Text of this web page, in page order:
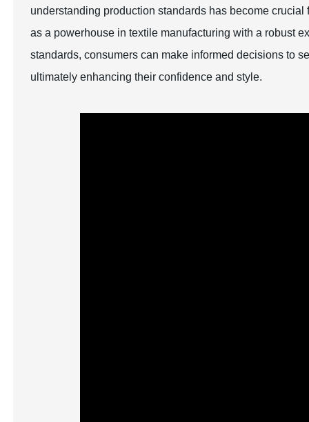
understanding production standards has become
as a powerhouse in textile manufacturing with a robust
standards, consumers can make informed decisions to
ultimately enhancing their confidence and style.